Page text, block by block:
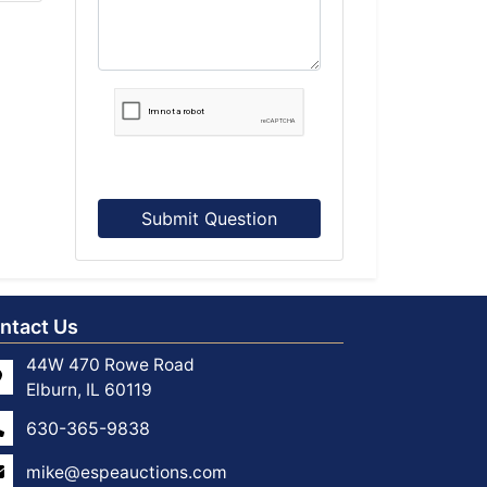
Submit Question
Us
44W 470 Rowe Road
Elburn, IL 60119
630-365-9838
mike@espeauctions.com